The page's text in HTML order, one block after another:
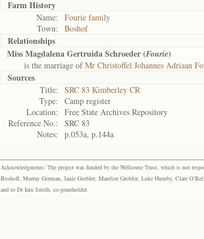
Farm History
Name:
Fourie family
Town:
Boshof
Relationships
Miss Magdalena Gertruida Schroeder (Fourie)
is the marriage ofMr Christoffel Johannes Adriaan
Sources
Title:
SRC 83 Kimberley CR
Type:
Camp register
Location:
Free State Archives Repository
Reference No.:
SRC 83
Notes:
p.053a, p.144a
Acknowledgments: The project was funded by the Wellcome Trust, which is not
Boshoff, Murray Gorman, Janie Grobler, Marelize Grobler, Luke Humby, Clare
and to Dr Iain Smith, co-grantholder.